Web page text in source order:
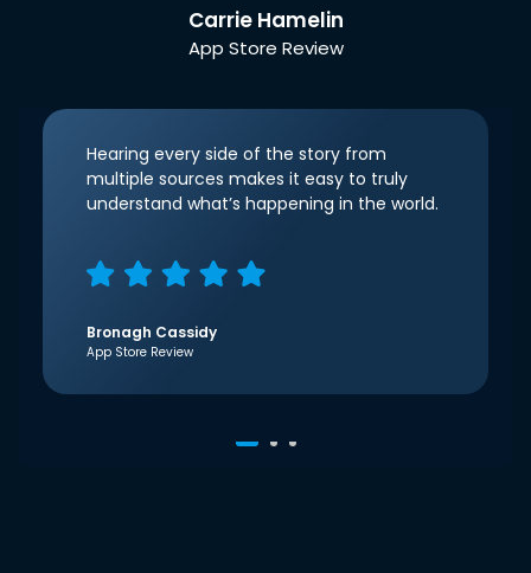
Carrie Hamelin
App Store Review
Hearing every side of the story from
multiple sources makes it easy to truly
understand what’s happening in the world.
Bronagh Cassidy
App Store Review